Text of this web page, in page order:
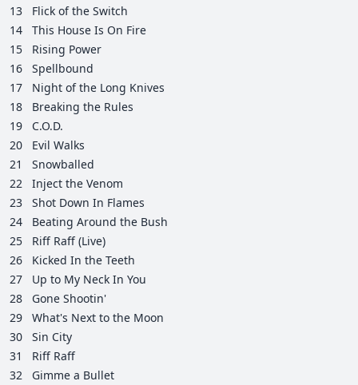
13
Flick of the Switch
14
This House Is On Fire
15
Rising Power
16
Spellbound
17
Night of the Long Knives
18
Breaking the Rules
19
C.O.D.
20
Evil Walks
21
Snowballed
22
Inject the Venom
23
Shot Down In Flames
24
Beating Around the Bush
25
Riff Raff (Live)
26
Kicked In the Teeth
27
Up to My Neck In You
28
Gone Shootin'
29
What's Next to the Moon
30
Sin City
31
Riff Raff
32
Gimme a Bullet